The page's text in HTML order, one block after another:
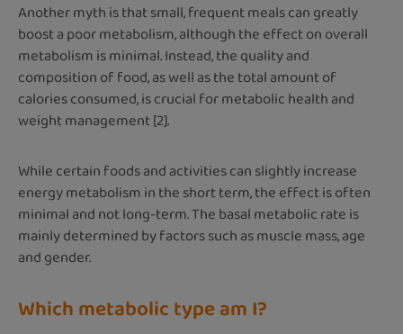
Another myth is that small, frequent meals can greatly
boost a poor metabolism, although the effect on overall
metabolism is minimal. Instead, the quality and
composition of food, as well as the total amount of
calories consumed, is crucial for metabolic health and
weight management [2].
While certain foods and activities can slightly increase
energy metabolism in the short term, the effect is often
minimal and not long-term. The basal metabolic rate is
mainly determined by factors such as muscle mass, age
and gender.
Which metabolic type am I?